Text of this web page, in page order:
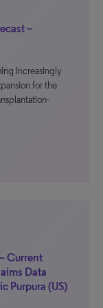
–
increasingly
for the
Current
Data
Purpura (US)